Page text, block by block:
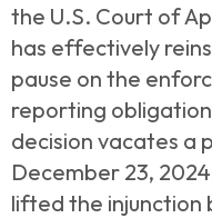
the U.S. Court of
has effectively
pause on the
reporting
decision vacates a
December 23,
lifted the injunction